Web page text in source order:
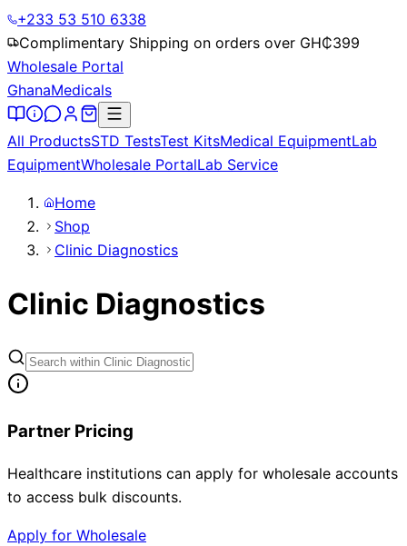
+233 53 510 6338
Complimentary Shipping on orders over GH₵399
Wholesale Portal
GhanaMedicals
All ProductsSTD TestsTest KitsMedical EquipmentLab
EquipmentWholesale PortalLab Service
Home
Shop
Clinic Diagnostics
Clinic Diagnostics
Partner Pricing
Healthcare institutions can apply for wholesale accounts
to access bulk discounts.
Apply for Wholesale